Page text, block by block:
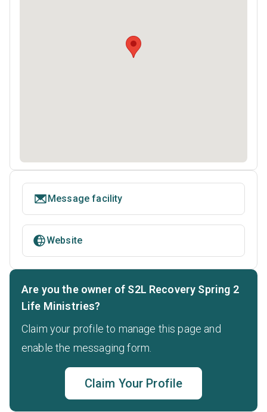
Message facility
Website
Are you the owner of S2L Recovery Spring 2
Life Ministries?
Claim your profile to manage this page and
enable the messaging form.
Claim Your Profile